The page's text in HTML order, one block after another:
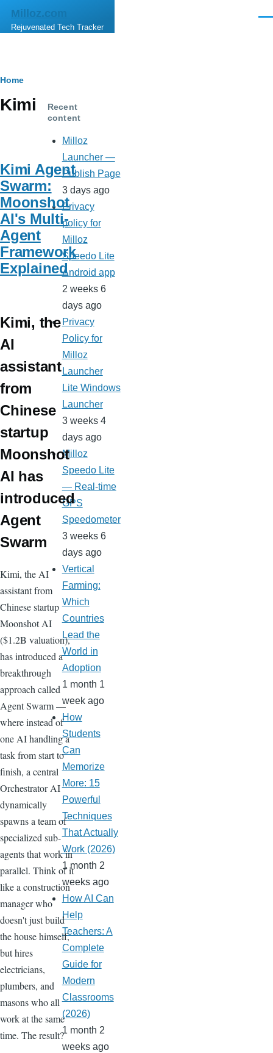
Skip to main content
Milloz.com
Rejuvenated Tech Tracker
Breadcrumb
Home
Kimi
Kimi Agent
Swarm:
Moonshot
AI's Multi-
Agent
Framework
Explained
Kimi, the
AI
assistant
from
Chinese
startup
Moonshot
AI has
introduced
Agent
Swarm
Kimi, the AI
assistant from
Chinese startup
Moonshot AI
($1.2B valuation),
has introduced a
breakthrough
approach called
Agent Swarm —
where instead of
one AI handling a
task from start to
finish, a central
Orchestrator AI
dynamically
spawns a team of
specialized sub-
agents that work in
parallel. Think of it
like a construction
manager who
doesn't just build
the house himself,
but hires
electricians,
plumbers, and
masons who all
work at the same
time. The result?
Recent
content
Milloz
Launcher —
Publish Page
3 days ago
Privacy
policy for
Milloz
Speedo Lite
Android app
2 weeks 6
days ago
Privacy
Policy for
Milloz
Launcher
Lite Windows
Launcher
3 weeks 4
days ago
Milloz
Speedo Lite
— Real-time
GPS
Speedometer
3 weeks 6
days ago
Vertical
Farming:
Which
Countries
Lead the
World in
Adoption
1 month 1
week ago
How
Students
Can
Memorize
More: 15
Powerful
Techniques
That Actually
Work (2026)
1 month 2
weeks ago
How AI Can
Help
Teachers: A
Complete
Guide for
Modern
Classrooms
(2026)
1 month 2
weeks ago